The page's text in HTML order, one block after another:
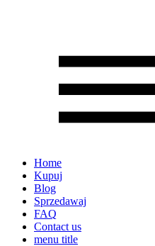
Home
Kupuj
Blog
Sprzedawaj
FAQ
Contact us
menu title